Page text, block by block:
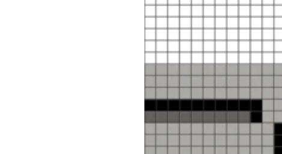
GALLERY
NEW DESIGNS